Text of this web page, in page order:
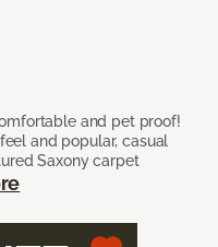
and pet proof!
and popular, casual
Saxony carpet